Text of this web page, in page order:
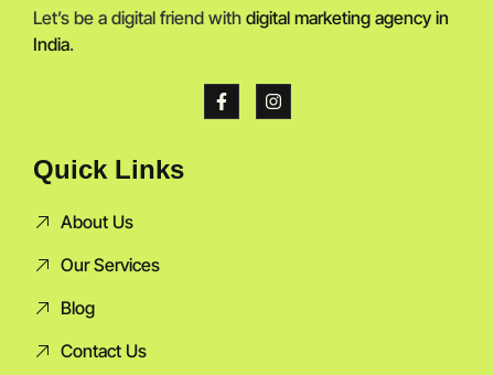
Let’s be a digital friend with digital marketing agency in
India.
Quick Links
About Us
Our Services
Blog
Contact Us